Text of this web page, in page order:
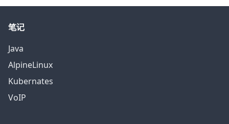
笔记
Java
AlpineLinux
Kubernates
VoIP